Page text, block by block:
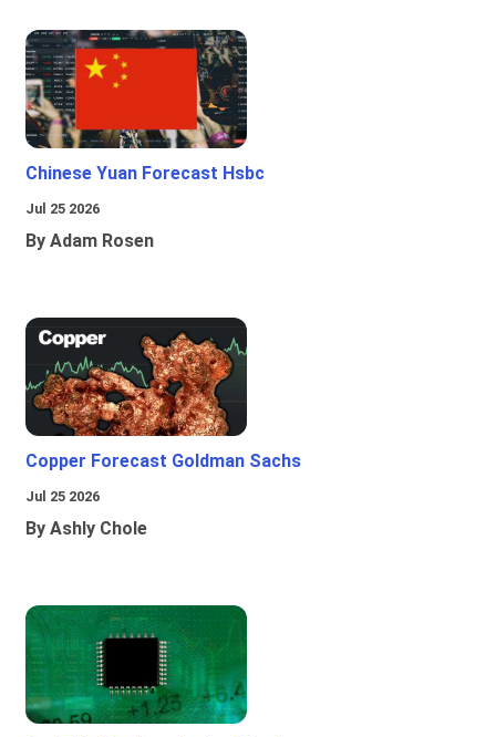
Chinese Yuan Forecast Hsbc
Jul 25 2026
By Adam Rosen
Copper Forecast Goldman Sachs
Jul 25 2026
By Ashly Chole